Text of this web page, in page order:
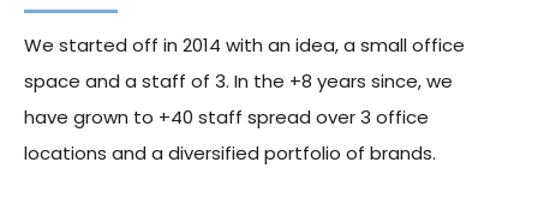
We started off in 2014 with an idea, a small office
space and a staff of 3. In the +8 years since, we
have grown to +40 staff spread over 3 office
locations and a diversified portfolio of brands.